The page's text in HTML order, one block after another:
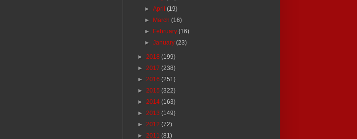
►April(19)
► March(16)
► February(16)
►January(23)
► 2018 (199)
► 2017 (238)
► 2016 (251)
► 2015 (322)
► 2014 (163)
► 2013 (149)
► 2012 (72)
► 2011 (81)